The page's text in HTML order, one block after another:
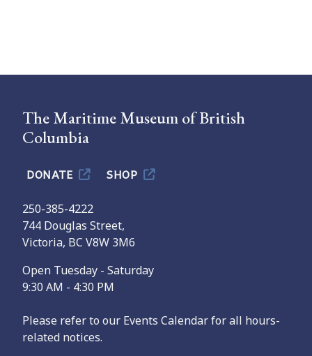
The Maritime Museum of British
Columbia
DONATE SHOP
250-385-4222
744 Douglas Street,
Victoria, BC V8W 3M6
Open Tuesday - Saturday
9:30 AM - 4:30 PM
Please refer to our Events Calendar for all hours-
related notices.